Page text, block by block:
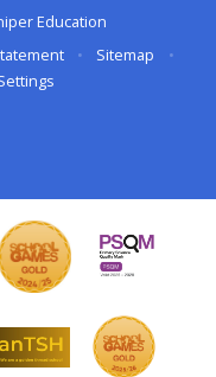
Education
• Sitemap
•